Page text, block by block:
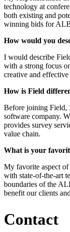
technology at
both existing and
winning bids for
How would you
I would describe
with a strong focus
creative and
How is Field
Before joining Field,
software company.
provides survey
value chain.
What is your
My favorite aspect
with state-of-the-art
boundaries of the
benefit our clients
Contact